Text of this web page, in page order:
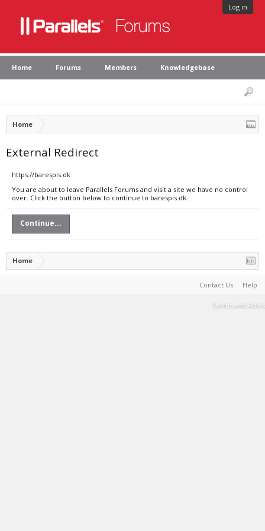
Log in
Home Forums Members Knowledgebase
Home
External Redirect
https://barespis.dk
You are about to leave Parallels Forums and visit a site we have no control
over. Click the button below to continue to barespis.dk.
Continue...
Home
Contact Us Help
Terms and Rules